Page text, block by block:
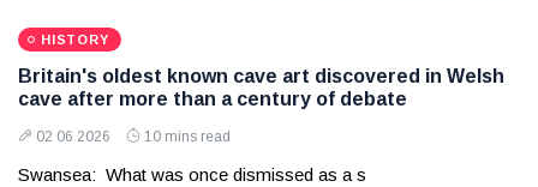
HISTORY
Britain's oldest known cave art discovered in Welsh
cave after more than a century of debate
02 06 2026 10 mins read
Swansea: What was once dismissed as a s